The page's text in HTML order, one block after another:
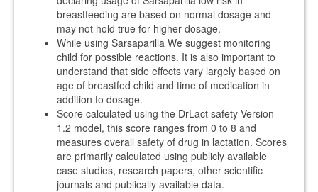
breastfeeding are based on normal dosage and
may not hold true for higher dosage.
While using Sarsaparilla We suggest monitoring
child for possible reactions. It is also important to
understand that side effects vary largely based on
age of breastfed child and time of medication in
addition to dosage.
Score calculated using the DrLact safety Version
1.2 model, this score ranges from 0 to 8 and
measures overall safety of drug in lactation. Scores
are primarily calculated using publicly available
case studies, research papers, other scientific
journals and publically available data.